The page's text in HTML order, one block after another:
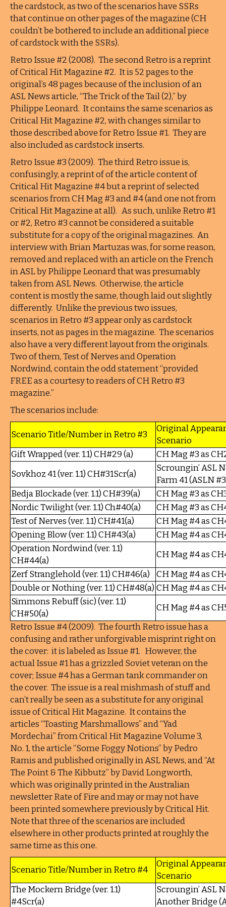
the cardstock, as two of the scenarios have SSRs
that continue on other pages of the magazine (CH
couldn’t be bothered to include an additional piece
of cardstock with the SSRs).
Retro Issue #2 (2008). The second Retro is a reprint
of Critical Hit Magazine #2. It is 52 pages to the
original’s 48 pages because of the inclusion of an
ASL News article, “The Trick of the Tail (2),” by
Philippe Leonard. It contains the same scenarios as
Critical Hit Magazine #2, with changes similar to
those described above for Retro Issue #1. They are
also included as cardstock inserts.
Retro Issue #3 (2009). The third Retro issue is,
confusingly, a reprint of of the article content of
Critical Hit Magazine #4 but a reprint of selected
scenarios from CH Mag #3 and #4 (and one not from
Critical Hit Magazine at all). As such, unlike Retro #1
or #2, Retro #3 cannot be considered a suitable
substitute for a copy of the original magazines. An
interview with Brian Martuzas was, for some reason,
removed and replaced with an article on the French
in ASL by Philippe Leonard that was presumably
taken from ASL News. Otherwise, the article
content is mostly the same, though laid out slightly
differently. Unlike the previous two issues,
scenarios in Retro #3 appear only as cardstock
inserts, not as pages in the magazine. The scenarios
also have a very different layout from the originals.
Two of them, Test of Nerves and Operation
Nordwind, contain the odd statement “provided
FREE as a courtesy to readers of CH Retro #3
magazine.”
The scenarios include:
Scenario Title/Number in Retro #3
Original
Scenario
Gift Wrapped (ver. 1.1) CH#29 (a)
CH Mag #3 as
Sovkhoz 41 (ver. 1.1) CH#31Scr(a)
Scroungin’ ASL
Farm 41 (ASLN
Bedja Blockade (ver. 1.1) CH#39(a)
CH Mag #3 as
Nordic Twilight (ver. 1.1) Ch#40(a)
CH Mag #3 as
Test of Nerves (ver. 1.1) CH#41(a)
CH Mag #4 as
Opening Blow (ver. 1.1) CH#43(a)
CH Mag #4 as
Operation Nordwind (ver. 1.1)
CH#44(a)
CH Mag #4 as
Zerf Stranglehold (ver. 1.1) CH#46(a)
CH Mag #4 as
Double or Nothing (ver. 1.1) CH#48(a)CH Mag #4 as
Simmons Rebuff (sic) (ver. 1.1)
CH#50(a)
CH Mag #4 as
Retro Issue #4 (2009). The fourth Retro issue has a
confusing and rather unforgivable misprint right on
the cover: it is labeled as Issue #1. However, the
actual Issue #1 has a grizzled Soviet veteran on the
cover; Issue #4 has a German tank commander on
the cover. The issue is a real mishmash of stuff and
can’t really be seen as a substitute for any original
issue of Critical Hit Magazine. It contains the
articles “Toasting Marshmallows” and “Yad
Mordechai” from Critical Hit Magazine Volume 3,
No. 1, the article “Some Foggy Notions” by Pedro
Ramis and published originally in ASL News, and “At
The Point & The Kibbutz” by David Longworth,
which was originally printed in the Australian
newsletter Rate of Fire and may or may not have
been printed somewhere previously by Critical Hit.
Note that three of the scenarios are included
elsewhere in other products printed at roughly the
same time as this one.
Scenario Title/Number in Retro #4
Original
Scenario
The Mockern Bridge (ver. 1.1)
#4Scr(a)
Scroungin’ ASL
Another Bridge